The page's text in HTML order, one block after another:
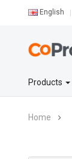
English
Products
Home